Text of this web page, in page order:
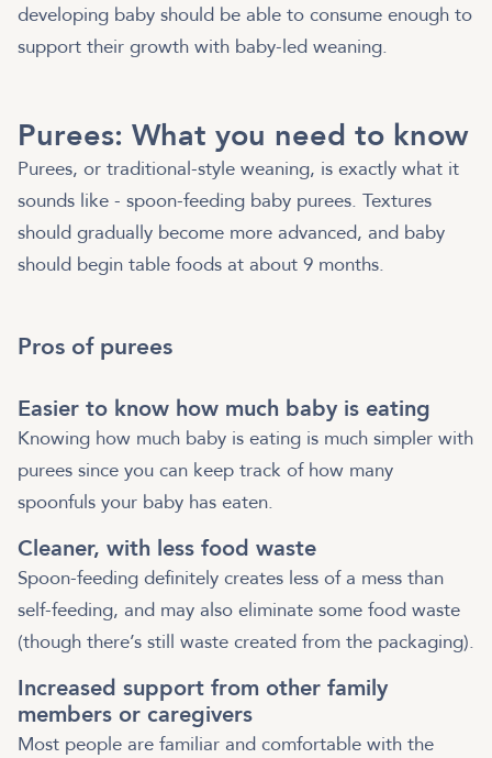
developing baby should be able to consume enough to
support their growth with baby-led weaning.
Purees: What you need to know
Purees, or traditional-style weaning, is exactly what it
sounds like - spoon-feeding baby purees. Textures
should gradually become more advanced, and baby
should begin table foods at about 9 months.
Pros of purees
Easier to know how much baby is eating
Knowing how much baby is eating is much simpler with
purees since you can keep track of how many
spoonfuls your baby has eaten.
Cleaner, with less food waste
Spoon-feeding definitely creates less of a mess than
self-feeding, and may also eliminate some food waste
(though there’s still waste created from the packaging).
Increased support from other family
members or caregivers
Most people are familiar and comfortable with the